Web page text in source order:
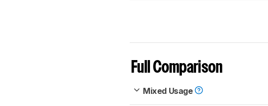
Full Comparison
Mixed Usage